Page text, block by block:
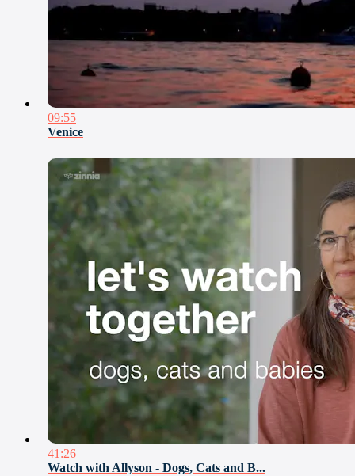
09:55
Venice
41:26
Watch with Allyson - Dogs, Cats and B...